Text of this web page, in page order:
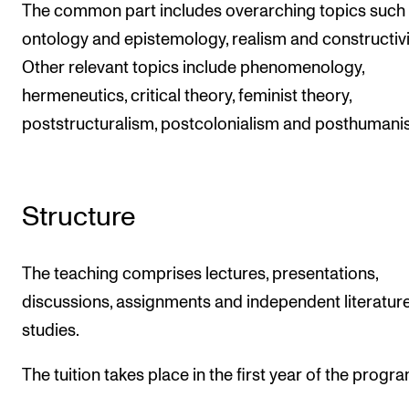
The common part includes overarching topics such
ontology and epistemology, realism and
Other relevant topics include phenomenology,
hermeneutics, critical theory, feminist theory,
poststructuralism, postcolonialism and
Structure
The teaching comprises lectures, presentations,
discussions, assignments and independent
studies.
The tuition takes place in the first year of the